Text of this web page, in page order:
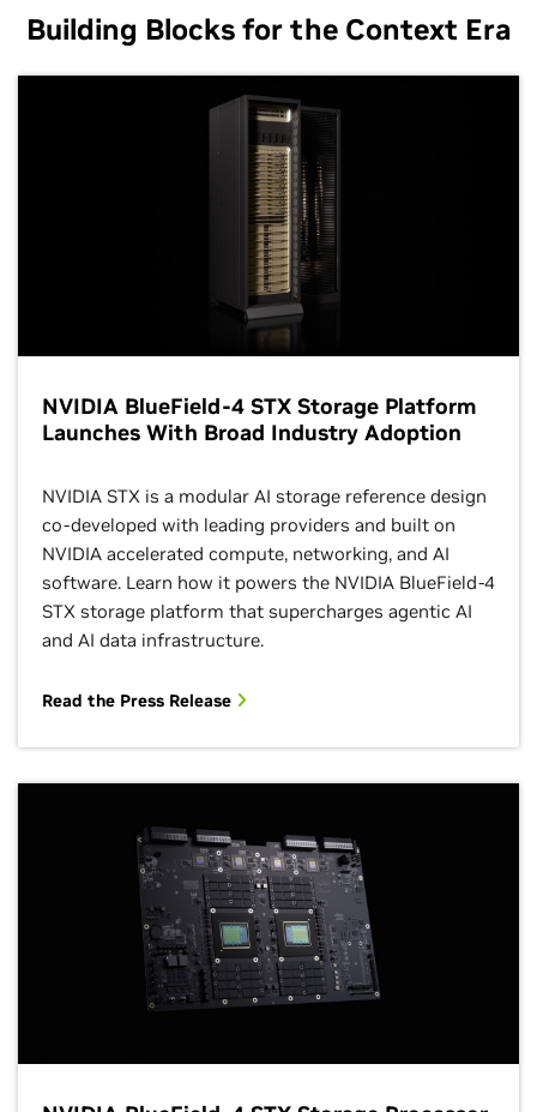
Building Blocks for the Context Era
NVIDIA BlueField-4 STX Storage Platform
Launches With Broad Industry Adoption
NVIDIA STX is a modular AI storage reference design
co‑developed with leading providers and built on
NVIDIA accelerated compute, networking, and AI
software. Learn how it powers the NVIDIA BlueField‑4
STX storage platform that supercharges agentic AI
and AI data infrastructure.
Read the Press Release